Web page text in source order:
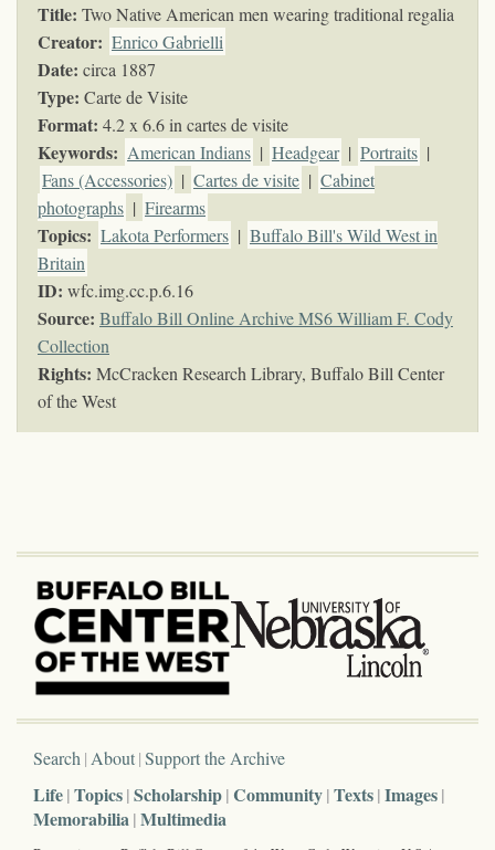
Title: Two Native American men wearing traditional regalia
Creator: Enrico Gabrielli
Date: circa 1887
Type: Carte de Visite
Format: 4.2 x 6.6 in cartes de visite
Keywords: American Indians | Headgear | Portraits |
Fans (Accessories) | Cartes de visite | Cabinet
photographs | Firearms
Topics: Lakota Performers | Buffalo Bill's Wild West in
Britain
ID: wfc.img.cc.p.6.16
Source: Buffalo Bill Online Archive MS6 William F. Cody
Collection
Rights: McCracken Research Library, Buffalo Bill Center
of the West
Search About Support the Archive
Life Topics Scholarship Community Texts Images
Memorabilia Multimedia